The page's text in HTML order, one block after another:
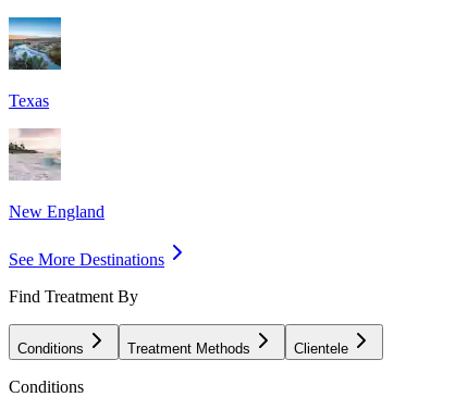
Texas
New England
See More Destinations
Find Treatment By
Conditions Treatment Methods Clientele
Conditions